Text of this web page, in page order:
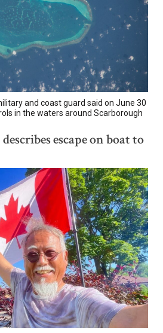
and coast guard said on June 30
in the waters around Scarborough
escape on boat to